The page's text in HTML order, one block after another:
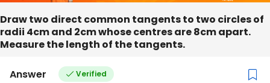
Draw two direct common tangents to two circles of
radii 4cm and 2cm whose centres are 8cm apart.
Measure the length of the tangents.
Answer Verified